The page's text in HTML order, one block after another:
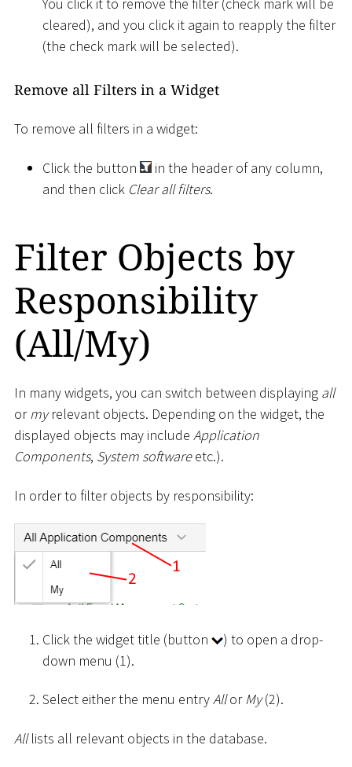
You click it to remove the filter (check mark will be
cleared), and you click it again to reapply the filter
(the check mark will be selected).
Remove all Filters in a Widget
To remove all filters in a widget:
Click the button
in the header of any column,
and then click Clear all filters.
Filter Objects by
Responsibility
(All/My)
In many widgets, you can switch between displaying all
ormyrelevant objects. Depending on the widget, the
displayed objects may include Application
Components, System softwareetc.).
In order to filter objects by responsibility:
Click the widget title (button
) to open a drop-
down menu (1).
Select either the menu entryAllorMy(2).
Alllists all relevant objects in the database.